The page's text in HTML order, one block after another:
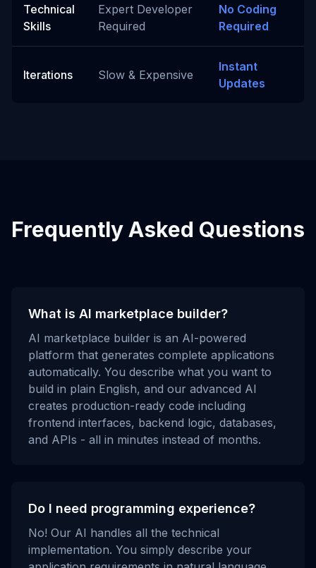
Technical
Skills
Expert Developer
Required
No Coding
Required
Iterations Slow & Expensive
Instant
Updates
Frequently Asked Questions
What is AI marketplace builder?
AI marketplace builder is an AI-powered
platform that generates complete applications
automatically. You describe what you want to
build in plain English, and our advanced AI
creates production-ready code including
frontend interfaces, backend logic, databases,
and APIs - all in minutes instead of months.
Do I need programming experience?
No! Our AI handles all the technical
implementation. You simply describe your